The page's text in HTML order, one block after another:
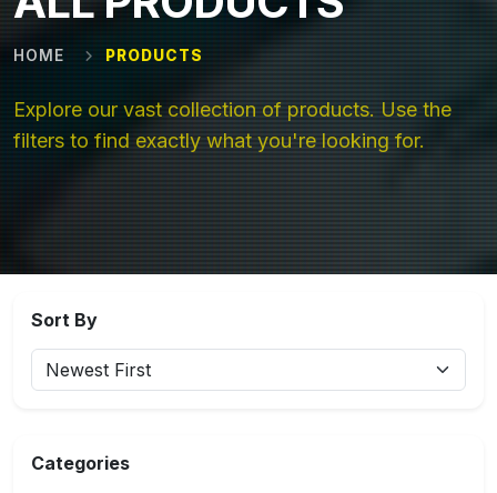
HOME PRODUCTS
Explore our vast collection of products. Use the
filters to find exactly what you're looking for.
Sort By
Categories